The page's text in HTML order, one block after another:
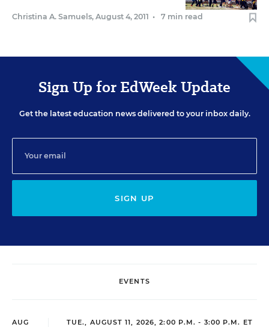
Christina A. Samuels, August 4, 2011 • 7 min read
Sign Up for EdWeek Update
Get the latest education news delivered to your inbox daily.
SIGN UP
EVENTS
AUG TUE., AUGUST 11, 2026, 2:00 P.M. - 3:00 P.M. ET